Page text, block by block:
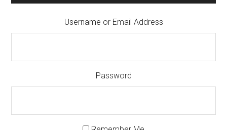
Username or Email Address
Password